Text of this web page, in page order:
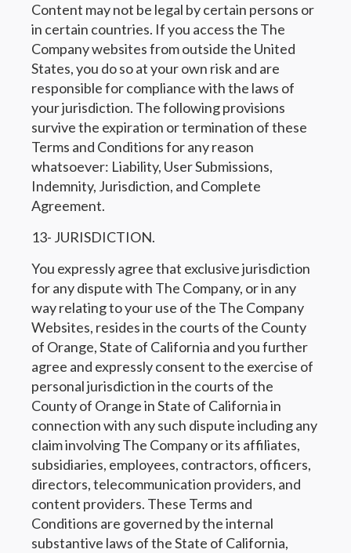
Content may not be legal by certain persons or
in certain countries. If you access the The
Company websites from outside the United
States, you do so at your own risk and are
responsible for compliance with the laws of
your jurisdiction. The following provisions
survive the expiration or termination of these
Terms and Conditions for any reason
whatsoever: Liability, User Submissions,
Indemnity, Jurisdiction, and Complete
Agreement.
13- JURISDICTION.
You expressly agree that exclusive jurisdiction
for any dispute with The Company, or in any
way relating to your use of the The Company
Websites, resides in the courts of the County
of Orange, State of California and you further
agree and expressly consent to the exercise of
personal jurisdiction in the courts of the
County of Orange in State of California in
connection with any such dispute including any
claim involving The Company or its affiliates,
subsidiaries, employees, contractors, officers,
directors, telecommunication providers, and
content providers. These Terms and
Conditions are governed by the internal
substantive laws of the State of California,